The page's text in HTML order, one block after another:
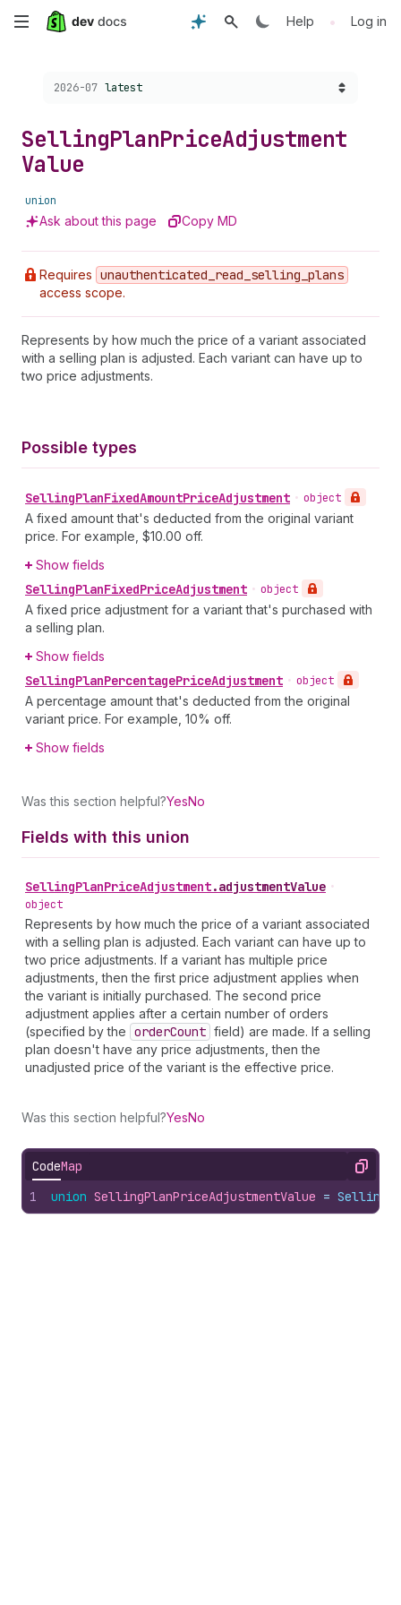
Skip
content
Help • Log in
Choose a version:
2026-07 latest
SellingPlanPriceAdjustment
Value
union
Ask about this page Copy MD
Requires unauthenticated _read _selling _plans
access scope.
Represents by how much the price of a variant associated
with a selling plan is adjusted. Each variant can have up to
two price adjustments.
Possible types
SellingPlanFixedAmountPriceAdjustment • object
A fixed amount that's deducted from the original variant
price. For example, $10.00 off.
Show fields
SellingPlanFixedPriceAdjustment • object
A fixed price adjustment for a variant that's purchased with
a selling plan.
Show fields
SellingPlanPercentagePriceAdjustment • object
A percentage amount that's deducted from the original
variant price. For example, 10% off.
Show fields
Was this section helpful?YesNo
Fields with this union
SellingPlanPriceAdjustment.adjustmentValue •
object
Represents by how much the price of a variant associated
with a selling plan is adjusted. Each variant can have up to
two price adjustments. If a variant has multiple price
adjustments, then the first price adjustment applies when
the variant is initially purchased. The second price
adjustment applies after a certain number of orders
(specified by the orderCount field) are made. If a selling
plan doesn't have any price adjustments, then the
unadjusted price of the variant is the effective price.
Was this section helpful?YesNo
CodeMap Copy
1 union SellingPlanPriceAdjustmentValue =